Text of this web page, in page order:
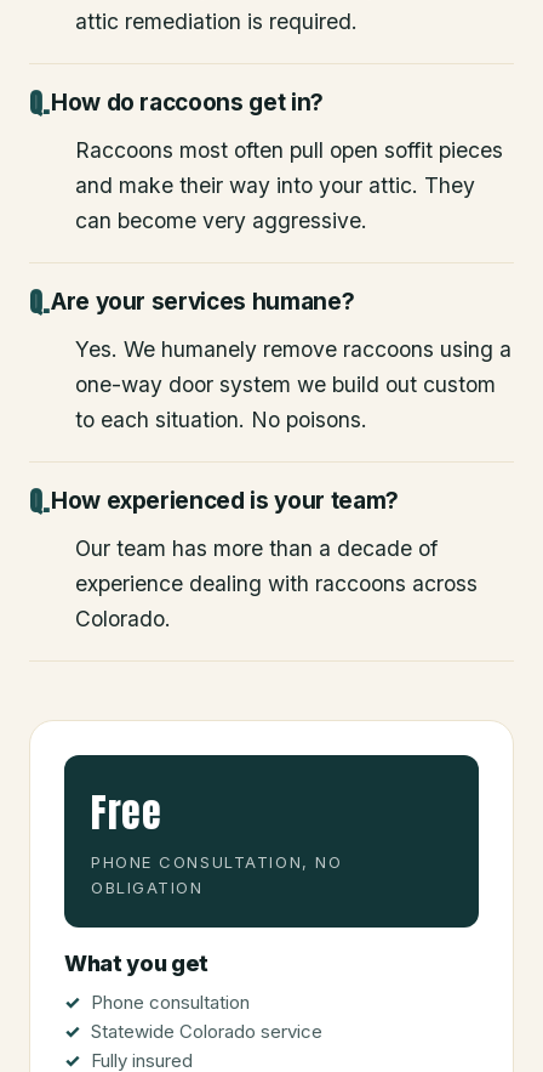
attic remediation is required.
How do raccoons get in?
Raccoons most often pull open soffit pieces
and make their way into your attic. They
can become very aggressive.
Are your services humane?
Yes. We humanely remove raccoons using a
one-way door system we build out custom
to each situation. No poisons.
How experienced is your team?
Our team has more than a decade of
experience dealing with raccoons across
Colorado.
Free
PHONE CONSULTATION, NO
OBLIGATION
What you get
Phone consultation
Statewide Colorado service
Fully insured